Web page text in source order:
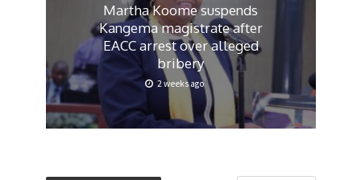
Martha Koome suspends
Kangema magistrate after
EACC arrest over alleged
bribery
2 weeks ago